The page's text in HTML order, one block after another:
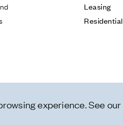
Leasing
Residential
experience. See our